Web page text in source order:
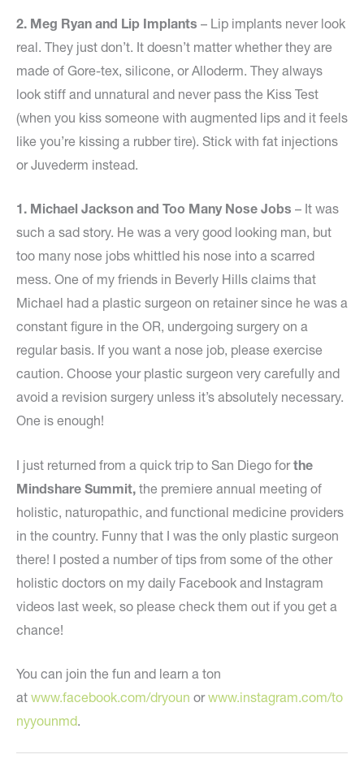
2. Meg Ryan and Lip Implants – Lip implants never look
real. They just don’t. It doesn’t matter whether they are
made of Gore-tex, silicone, or Alloderm. They always
look stiff and unnatural and never pass the Kiss Test
(when you kiss someone with augmented lips and it feels
like you’re kissing a rubber tire). Stick with fat injections
or Juvederm instead.
1. Michael Jackson and Too Many Nose Jobs – It was
such a sad story. He was a very good looking man, but
too many nose jobs whittled his nose into a scarred
mess. One of my friends in Beverly Hills claims that
Michael had a plastic surgeon on retainer since he was a
constant figure in the OR, undergoing surgery on a
regular basis. If you want a nose job, please exercise
caution. Choose your plastic surgeon very carefully and
avoid a revision surgery unless it’s absolutely necessary.
One is enough!
I just returned from a quick trip to San Diego forthe
Mindshare Summit, the premiere annual meeting of
holistic, naturopathic, and functional medicine providers
in the country. Funny that I was the only plastic surgeon
there! I posted a number of tips from some of the other
holistic doctors on my daily Facebook and Instagram
videos last week, so please check them out if you get a
chance!
You can join the fun and learn a ton
at www.facebook.com/dryoun orwww.instagram.com/to
nyyounmd.